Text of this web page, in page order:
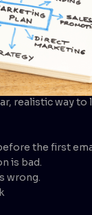
realistic way to
the first
is bad.
wrong.